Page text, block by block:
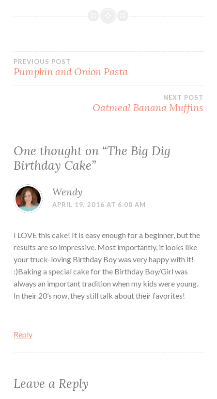
Post
PREVIOUS POST
Pumpkin and Onion Pasta
NEXT POST
Oatmeal Banana Muffins
One thought on “The Big Dig
Birthday Cake”
Wendy
APRIL 19, 2016 AT 6:00 AM
I LOVE this cake! It is easy enough for a beginner, but the
results are so impressive. Most importantly, it looks like
your truck-loving Birthday Boy was very happy with it!
:)Baking a special cake for the Birthday Boy/Girl was
always an important tradition when my kids were young.
In their 20’s now, they still talk about their favorites!
Reply
Leave a Reply